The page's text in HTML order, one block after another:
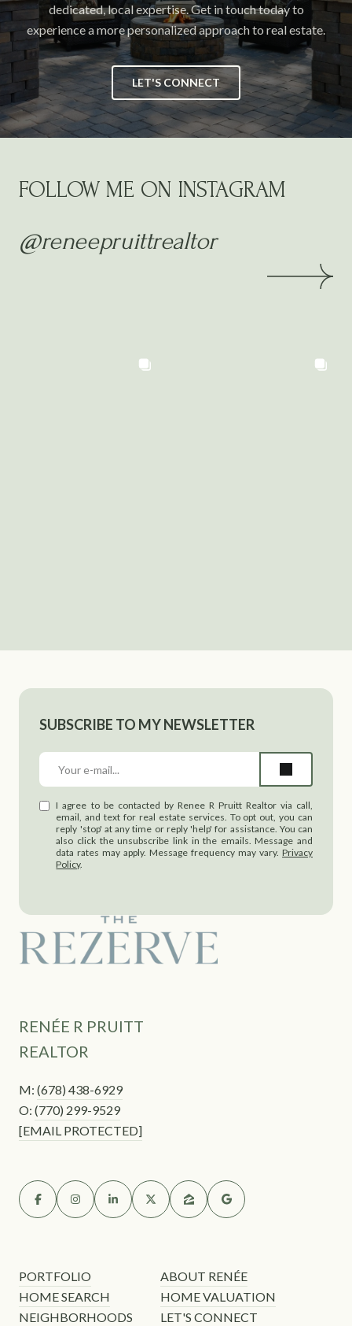
dedicated, local expertise. Get in touch today to
experience a more personalized approach to real estate.
LET'S CONNECT
FOLLOW ME ON INSTAGRAM
@reneepruittrealtor
SUBSCRIBE TO MY NEWSLETTER
I agree to be contacted by Renee R Pruitt Realtor via call,
email, and text for real estate services. To opt out, you can
reply 'stop' at any time or reply 'help' for assistance. You can
also click the unsubscribe link in the emails. Message and
data rates may apply. Message frequency may vary. Privacy
Policy.
RENÉE R PRUITT
REALTOR
M: (678) 438-6929
O: (770) 299-9529
[EMAIL PROTECTED]
PORTFOLIO
ABOUT RENÉE
HOME SEARCH
HOME VALUATION
NEIGHBORHOODS
LET'S CONNECT